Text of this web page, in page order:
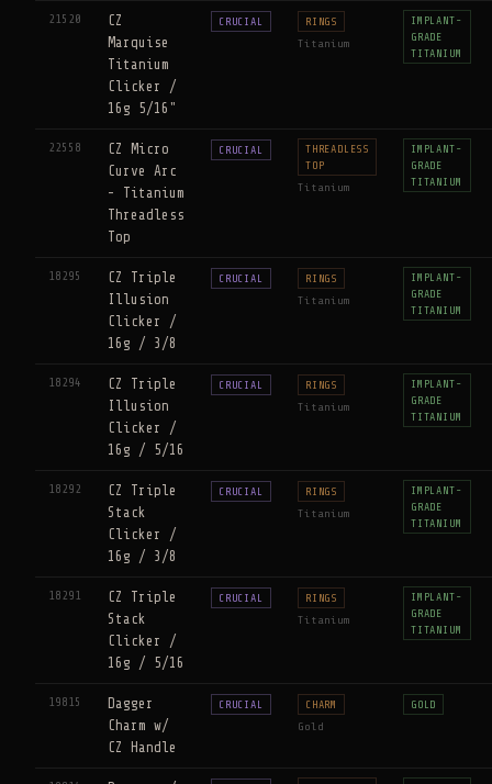
21520
CZ
Marquise
Titanium
Clicker /
16g 5/16"
CRUCIAL RINGS
Titanium
IMPLANT-
GRADE
TITANIUM
22558
CZ Micro
Curve Arc
- Titanium
Threadless
Top
CRUCIAL
THREADLESS
TOP
Titanium
IMPLANT-
GRADE
TITANIUM
18295
CZ Triple
Illusion
Clicker /
16g / 3/8
CRUCIAL RINGS
Titanium
IMPLANT-
GRADE
TITANIUM
18294
CZ Triple
Illusion
Clicker /
16g / 5/16
CRUCIAL RINGS
Titanium
IMPLANT-
GRADE
TITANIUM
18292
CZ Triple
Stack
Clicker /
16g / 3/8
CRUCIAL RINGS
Titanium
IMPLANT-
GRADE
TITANIUM
18291
CZ Triple
Stack
Clicker /
16g / 5/16
CRUCIAL RINGS
Titanium
IMPLANT-
GRADE
TITANIUM
19815
Dagger
Charm w/
CZ Handle
CRUCIAL CHARM
Gold
GOLD